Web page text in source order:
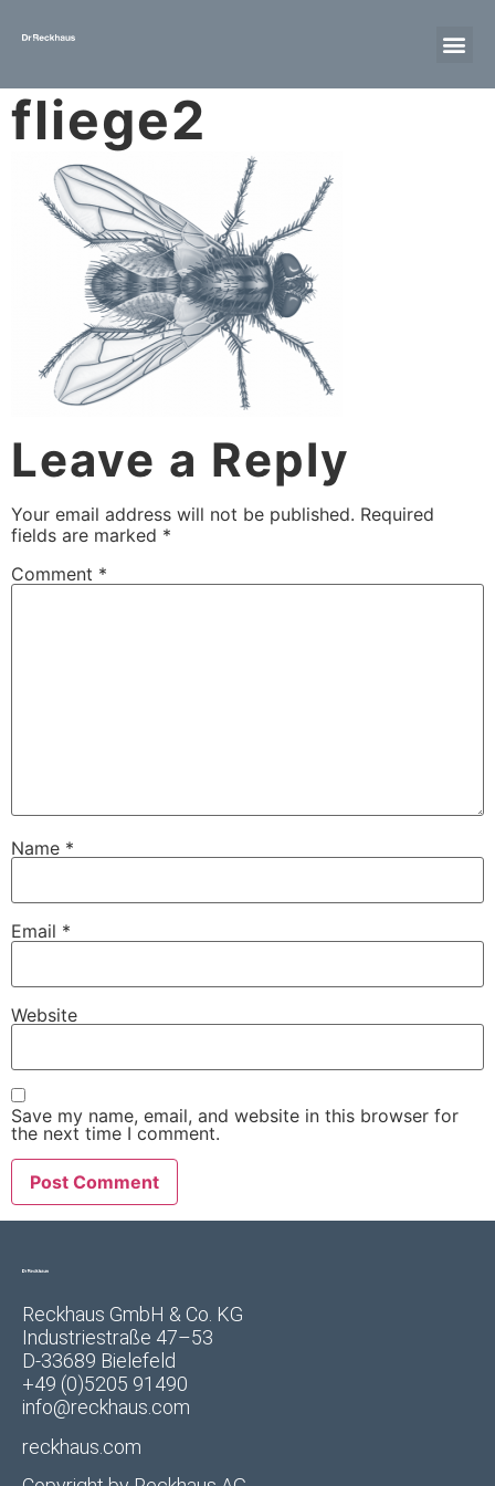
fliege2
Leave a Reply
Your email address will not be published. Required
fields are marked *
Comment *
Name *
Email *
Website
Save my name, email, and website in this browser for
the next time I comment.
Reckhaus GmbH & Co. KG
Industriestraße 47–53
D-33689 Bielefeld
+49 (0)5205 91490
info@reckhaus.com
reckhaus.com